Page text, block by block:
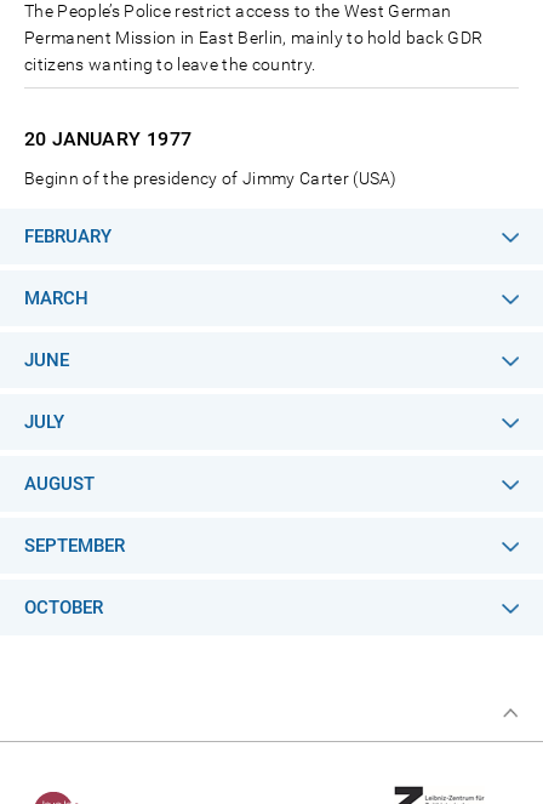
The People’s Police restrict access to the West German
Permanent Mission in East Berlin, mainly to hold back GDR
citizens wanting to leave the country.
20 JANUARY 1977
Beginn of the presidency of Jimmy Carter (USA)
FEBRUARY
MARCH
JUNE
JULY
AUGUST
SEPTEMBER
OCTOBER